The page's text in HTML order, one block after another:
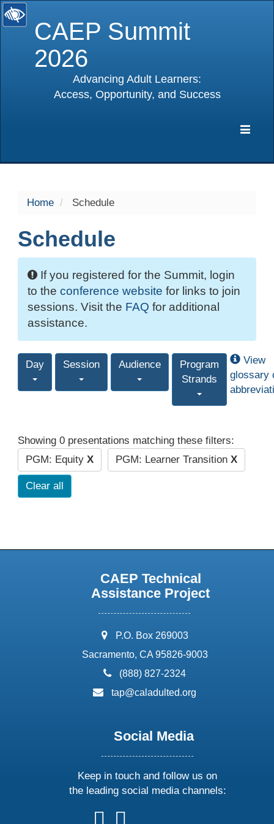
CAEP Summit
2026
Advancing Adult Learners:
Access, Opportunity, and Success
Home Schedule
Schedule
If you registered for the Summit, login
to the conference website for links to join
sessions. Visit the FAQ for additional
assistance.
Day Session Audience
Program
Strands
View
glossary
Showing 0 presentations matching these filters:
PGM: Equity X PGM: Learner Transition X
Clear all
CAEP Technical
Assistance Project
address:
P.O. Box 269003
Sacramento, CA 95826-9003
phone:
(888) 827-2324
email:
tap@caladulted.org
Social Media
Keep in touch and follow us on
the leading social media channels:
followfollow